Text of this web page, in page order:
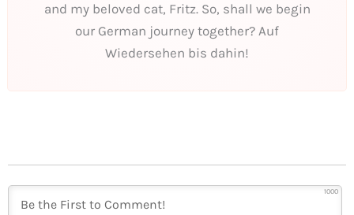
and my beloved cat, Fritz. So, shall we begin
our German journey together? Auf
Wiedersehen bis dahin!
1000